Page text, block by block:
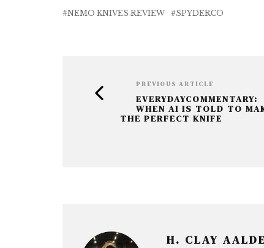
e
k
te l
e
r
r
NEMO KNIVES REVIEW SPYDERCO
PREVIOUS ARTICLE
EVERYDAYCOMMENTARY:
WHEN AI IS TOLD TO
THE PERFECT KNIFE
H. CLAY